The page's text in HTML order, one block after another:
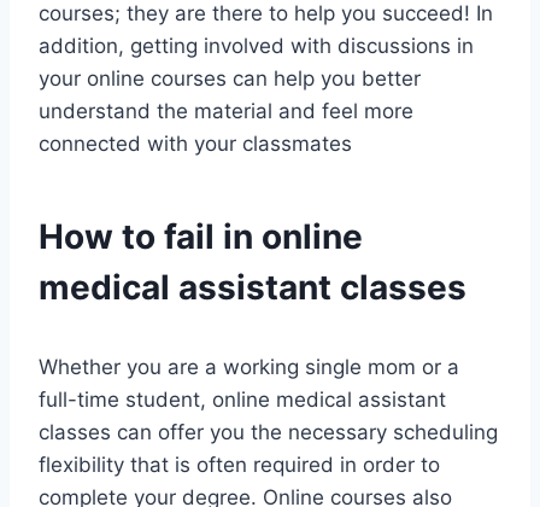
courses; they are there to help you succeed! In
addition, getting involved with discussions in
your online courses can help you better
understand the material and feel more
connected with your classmates
How to fail in online
medical assistant classes
Whether you are a working single mom or a
full-time student, online medical assistant
classes can offer you the necessary scheduling
flexibility that is often required in order to
complete your degree. Online courses also